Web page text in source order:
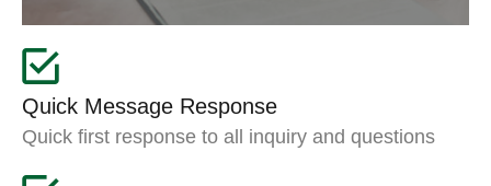
Quick Message Response
Quick first response to all inquiry and questions